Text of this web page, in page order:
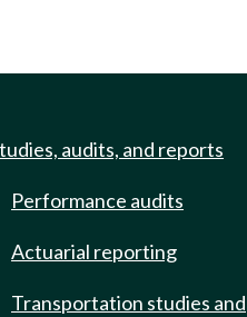
audits, and reports
Performance audits
Actuarial reporting
Transportation studies and